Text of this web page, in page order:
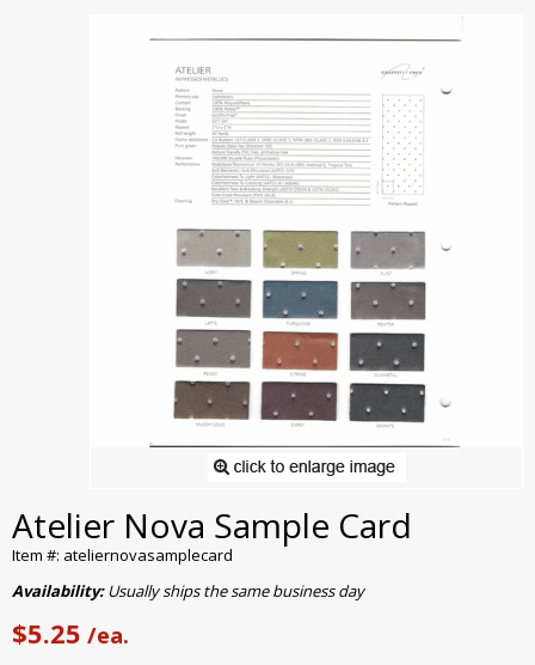
Atelier Nova Sample Card
Item #: ateliernovasamplecard
Availability:Usually ships the same business day
$5.25 /ea.